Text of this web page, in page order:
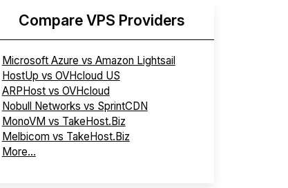
Compare VPS Providers
Microsoft Azure vs Amazon Lightsail
HostUp vs OVHcloud US
ARPHost vs OVHcloud
Nobull Networks vs SprintCDN
MonoVM vs TakeHost.Biz
Melbicom vs TakeHost.Biz
More...